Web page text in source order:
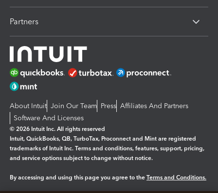
Partners
About Intuit Join Our Team Press Affiliates And Partners
Software And Licenses
© 2026 Intuit Inc. All rights reserved
Intuit, QuickBooks, QB, TurboTax, Proconnect and Mint are registered
trademarks of Intuit Inc. Terms and conditions, features, support, pricing,
and service options subject to change without notice.
By accessing and using this page you agree to the Terms and Conditions.